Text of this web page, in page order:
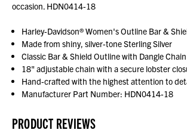
occasion. HDN0414-18
Harley-Davidson® Women's Outline Bar &
Made from shiny, silver-tone Sterling Silver
Classic Bar & Shield Outline with Dangle
18" adjustable chain with a secure lobster
Hand-crafted with the highest attention to
Manufacturer Part Number: HDN0414-18
PRODUCT REVIEWS